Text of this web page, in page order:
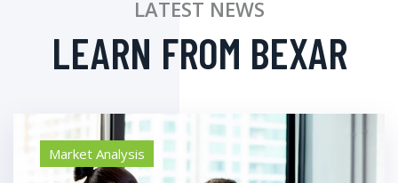
LATEST NEWS
LEARN FROM BEXAR
Market Analysis